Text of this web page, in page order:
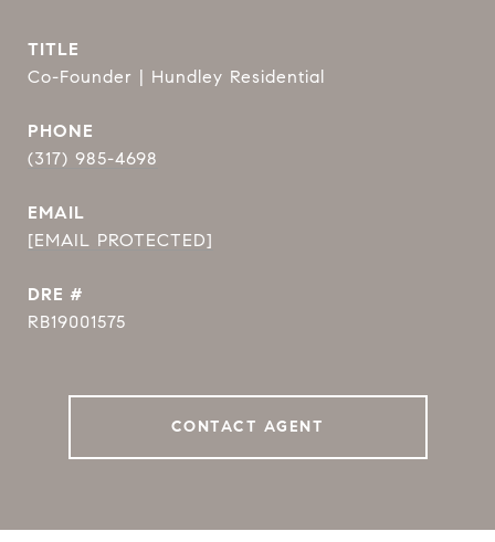
TITLE
Co-Founder | Hundley Residential
PHONE
(317) 985-4698
EMAIL
[EMAIL PROTECTED]
DRE #
RB19001575
CONTACT AGENT